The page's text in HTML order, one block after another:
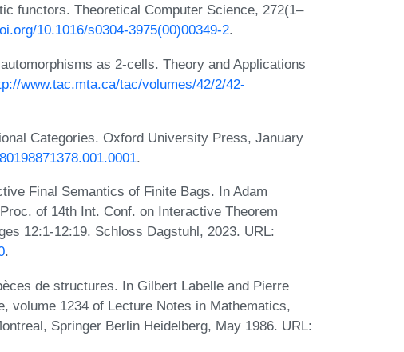
functors. Theoretical Computer Science, 272(1–
10.1016/s0304-3975(00)00349-2.
as 2-cells. Theory and Applications
www.tac.mta.ca/tac/volumes/42/2/42-
Categories. Oxford University Press, January
.
Final Semantics of Finite Bags. In Adam
of 14th Int. Conf. on Interactive Theorem
12:1-12:19. Schloss Dagstuhl, 2023. URL:
.
de structures. In Gilbert Labelle and Pierre
volume 1234 of Lecture Notes in Mathematics,
Springer Berlin Heidelberg, May 1986. URL: